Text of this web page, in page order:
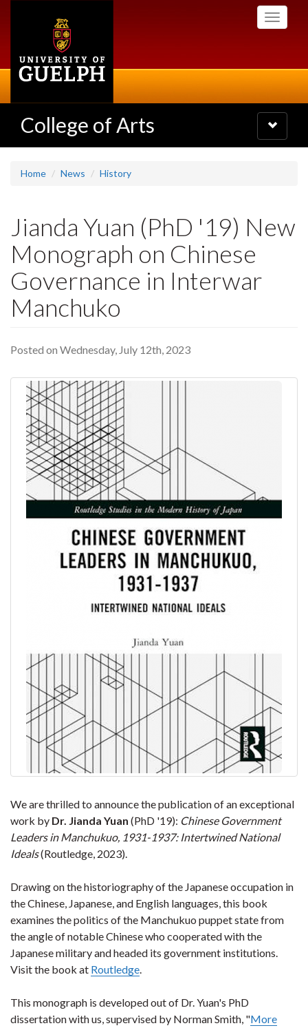
Toggle
College of Arts
Toggle
navigation
Home News History
Jianda Yuan (PhD '19) New
Monograph on Chinese
Governance in Interwar
Manchuko
Posted on Wednesday, July 12th, 2023
We are thrilled to announce the publication of an exceptional
work by Dr. Jianda Yuan (PhD '19): Chinese Government
Leaders in Manchukuo, 1931-1937: Intertwined National
Ideals(Routledge, 2023).
Drawing on the historiography of the Japanese occupation in
the Chinese, Japanese, and English languages, this book
examines the politics of the Manchukuo puppet state from
the angle of notable Chinese who cooperated with the
Japanese military and headed its government institutions.
Visit the book at Routledge.
This monograph is developed out of Dr. Yuan's PhD
dissertation with us, supervised by Norman Smith, "More